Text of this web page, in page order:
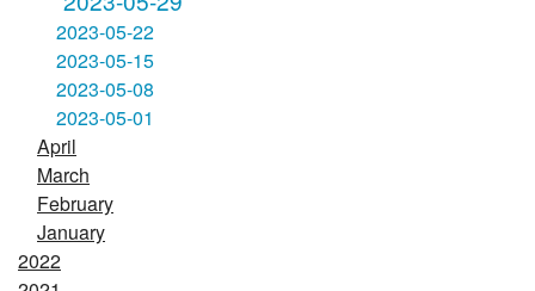
2023-05-22
2023-05-15
2023-05-08
2023-05-01
April
March
February
January
2022